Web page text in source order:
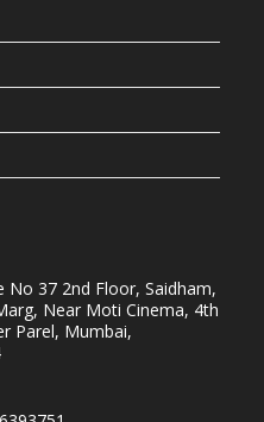
No 37 2nd Floor, Saidham,
Near Moti Cinema, 4th
Parel, Mumbai,